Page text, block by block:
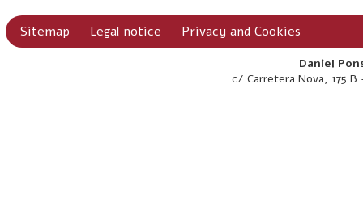
Sitemap Legal notice Privacy and Cookies
Daniel
c/ Carretera Nova, 175